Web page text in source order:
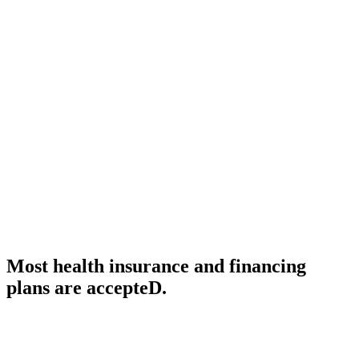
Most health insurance and financing
plans are accepteD.